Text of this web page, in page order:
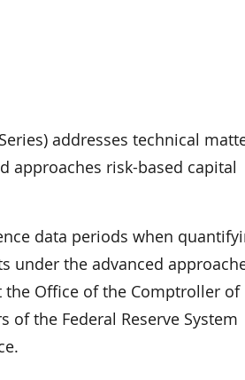
addresses technical
approaches risk-based capital
data periods when
under the advanced
the Office of the Comptroller of
of the Federal Reserve System